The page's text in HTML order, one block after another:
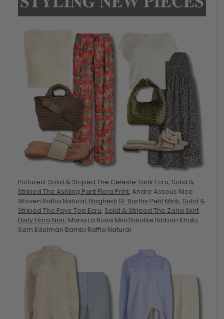
Pictured: Solid & Striped The Celeste Tank Ecru, Solid &
Striped The Ashling Pant Flora Print, Andre Assous Nice
Woven Raffia Natural, Naghedi St. Barths Petit Mink, Solid &
Striped The Faye Top Ecru, Solid & Striped The Zaria Skirt
Disty Flora Noir, Maria La Rosa Mini Datolite Ribbon Khaki,
Sam Edelman Bambi Raffia Natural